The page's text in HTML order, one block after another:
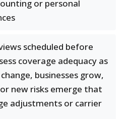
or personal
scheduled before
coverage adequacy as
businesses grow,
new risks emerge that
adjustments or carrier